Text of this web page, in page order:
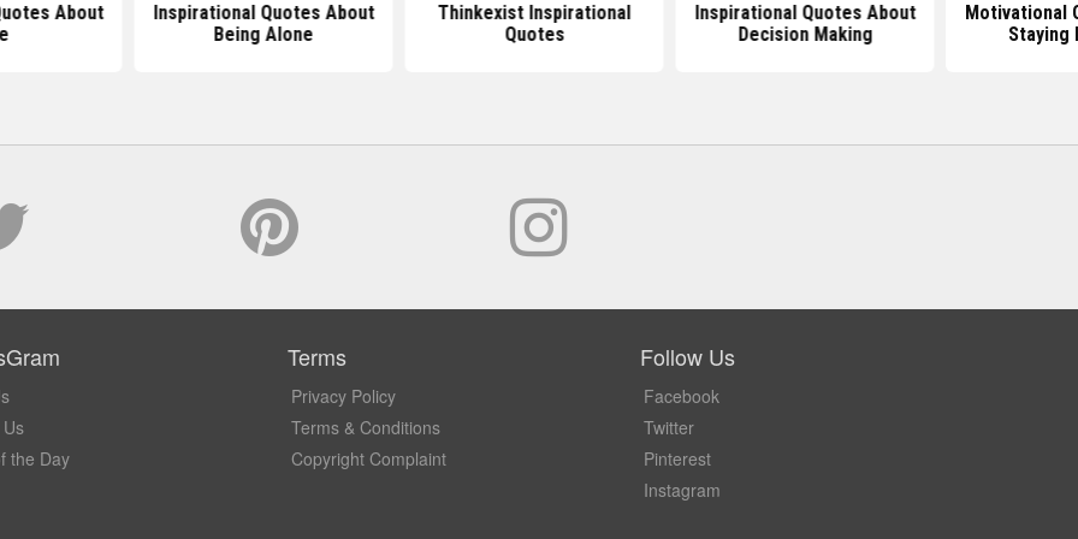
About
Inspirational Quotes About
Being Alone
Thinkexist Inspirational
Quotes
Inspirational Quotes About
Decision Making
Motivational
Staying
the Day
Terms
Privacy Policy
Terms & Conditions
Copyright Complaint
Follow Us
Facebook
Twitter
Pinterest
Instagram